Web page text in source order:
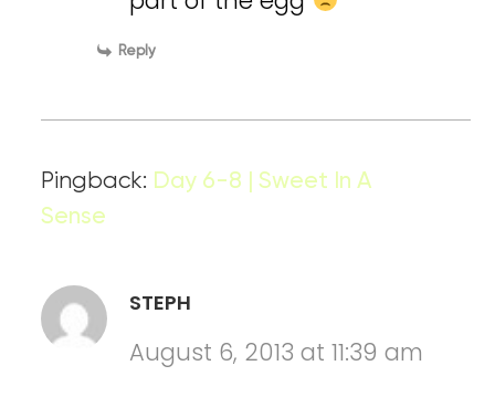
Reply
Pingback: Day 6-8 | Sweet In A
Sense
STEPH
August 6, 2013 at 11:39 am